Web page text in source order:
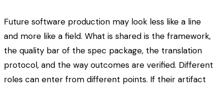
Future software production may look less like a line
and more like a field. What is shared is the framework,
the quality bar of the spec package, the translation
protocol, and the way outcomes are verified. Different
roles can enter from different points. If their artifact